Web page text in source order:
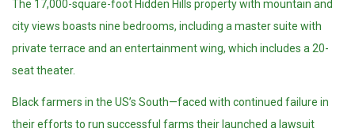
The 17,000-square-foot Hidden Hills property with mountain and
city views boasts nine bedrooms, including a master suite with
private terrace and an entertainment wing, which includes a 20-
seat theater.
Black farmers in the US’s South—faced with continued failure in
their efforts to run successful farms their launched a lawsuit